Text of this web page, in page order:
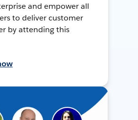
and empower all
to deliver customer
by attending this